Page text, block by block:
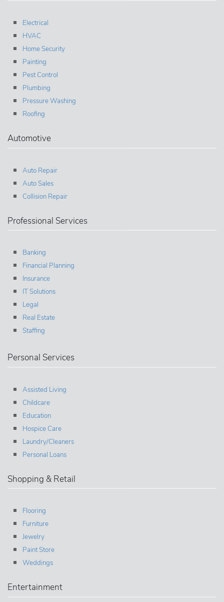
Electrical
HVAC
Home Security
Painting
Pest Control
Plumbing
Pressure Washing
Roofing
Automotive
Auto Repair
Auto Sales
Collision Repair
Professional Services
Banking
Financial Planning
Insurance
IT Solutions
Legal
Real Estate
Staffing
Personal Services
Assisted Living
Childcare
Education
Hospice Care
Laundry/Cleaners
Personal Loans
Shopping & Retail
Flooring
Furniture
Jewelry
Paint Store
Weddings
Entertainment